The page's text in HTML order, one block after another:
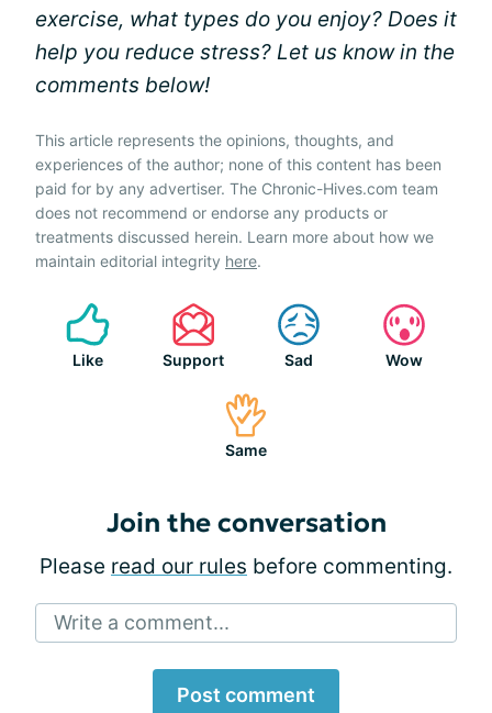
exercise, what types do you enjoy? Does it
help you reduce stress? Let us know in the
comments below!
This article represents the opinions, thoughts, and
experiences of the author; none of this content has been
paid for by any advertiser. The Chronic-Hives.com team
does not recommend or endorse any products or
treatments discussed herein. Learn more about how we
maintain editorial integrity here.
Like Support Sad Wow
Same
Join the conversation
Please read our rules before commenting.
Write a comment...
Post comment